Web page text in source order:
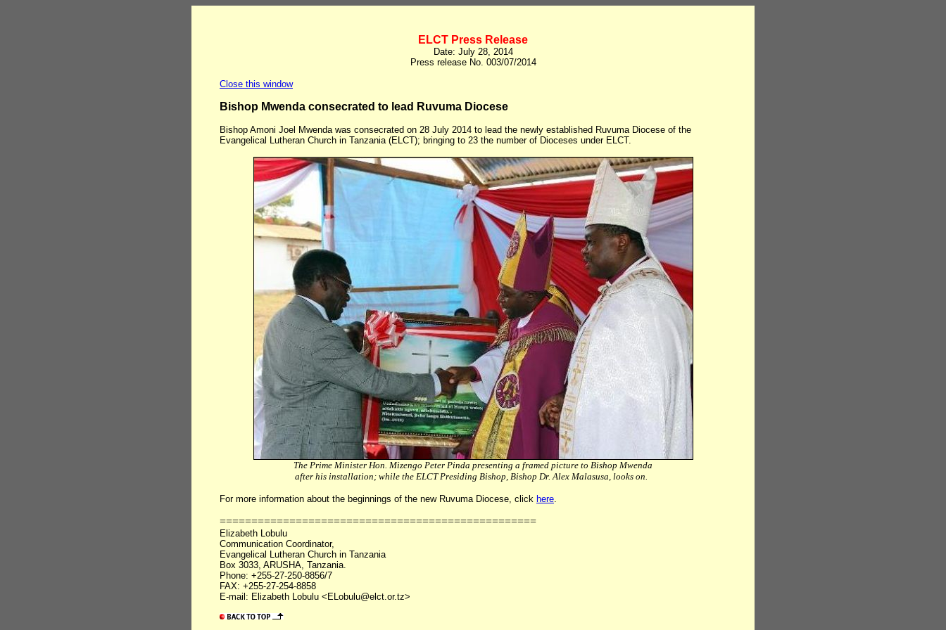
ELCT Press Release
Date: July 28, 2014
Press release No. 003/07/2014
Close this window
Bishop Mwenda consecrated to lead Ruvuma Diocese
Bishop Amoni Joel Mwenda was consecrated on 28 July 2014 to lead the newly established Ruvuma Diocese of the
Evangelical Lutheran Church in Tanzania (ELCT); bringing to 23 the number of Dioceses under ELCT.
The Prime Minister Hon. Mizengo Peter Pinda presenting a framed picture to Bishop Mwenda
after his installation; while the ELCT Presiding Bishop, Bishop Dr. Alex Malasusa, looks on.
For more information about the beginnings of the new Ruvuma Diocese, click here.
==================================================
Elizabeth Lobulu
Communication Coordinator,
Evangelical Lutheran Church in Tanzania
Box 3033, ARUSHA, Tanzania.
Phone: +255-27-250-8856/7
FAX: +255-27-254-8858
E-mail: Elizabeth Lobulu <ELobulu@elct.or.tz>